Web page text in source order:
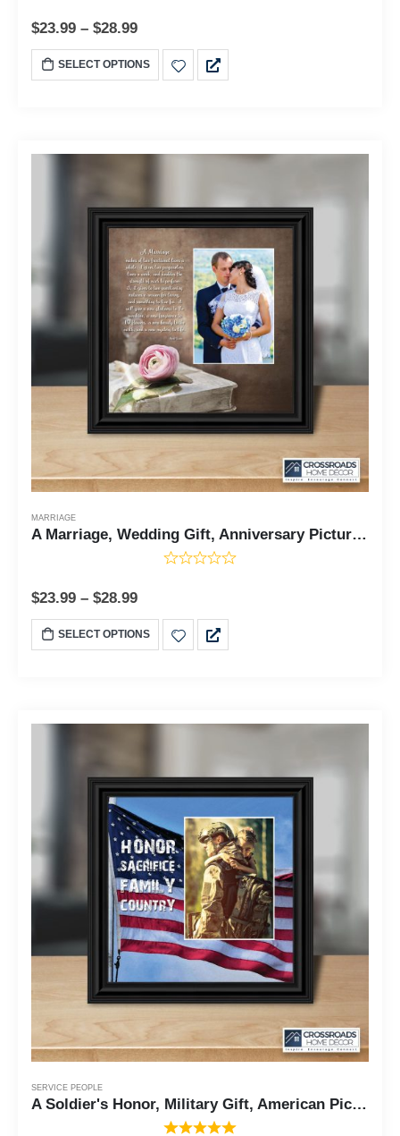
$23.99 – $28.99
SELECT OPTIONS
MARRIAGE
A Marriage, Wedding Gift, Anniversary Picture Frame, 6322 8x8, 6322
$23.99 – $28.99
SELECT OPTIONS
SERVICE PEOPLE
A Soldier's Honor, Military Gift, American Picture Frame, 10x10 6340